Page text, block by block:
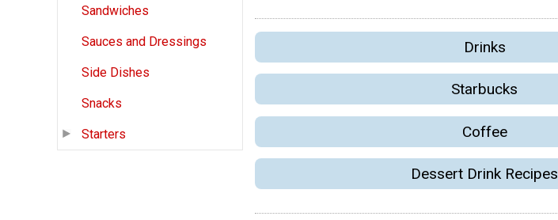
Sandwiches
Sauces and Dressings
Side Dishes
Snacks
Starters
Drinks
Starbucks
Coffee
Dessert Drink Recipes